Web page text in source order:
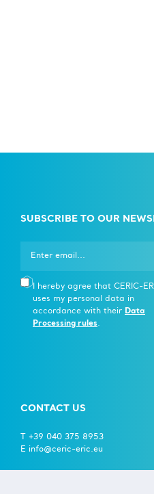
SUBSCRIBE TO OUR
I hereby agree that CERIC-
uses my personal data in
accordance with their Data
Processing rules.
CONTACT US
T +39 040 375 8953
E info@ceric-eric.eu